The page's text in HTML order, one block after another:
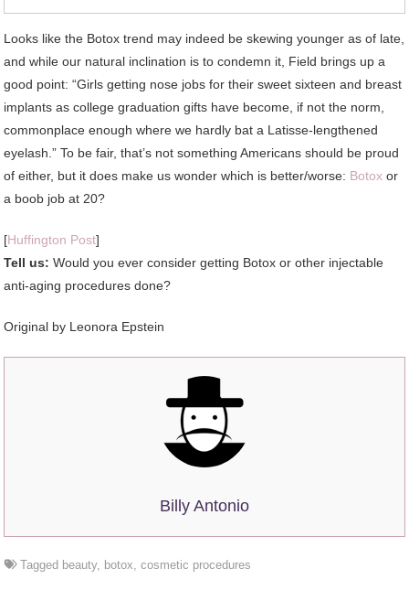
Looks like the Botox trend may indeed be skewing younger as of late,
and while our natural inclination is to condemn it, Field brings up a
good point: “Girls getting nose jobs for their sweet sixteen and breast
implants as college graduation gifts have become, if not the norm,
commonplace enough where we hardly bat a Latisse-lengthened
eyelash.” To be fair, that’s not something Americans should be proud
of either, but it does make us wonder which is better/worse: Botox or
a boob job at 20?
[Huffington Post]
Tell us: Would you ever consider getting Botox or other injectable
anti-aging procedures done?
Original by Leonora Epstein
Billy Antonio
Tagged beauty, botox ,cosmetic procedures